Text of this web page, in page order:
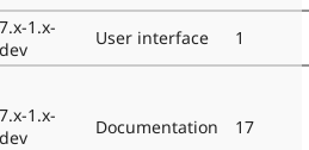
7.x-1.x-
dev
User interface 1
7.x-1.x-
dev
Documentation 17